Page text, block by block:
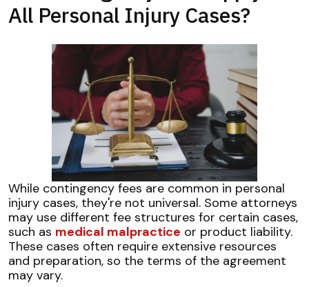
All Personal Injury Cases?
While contingency fees are common in personal
injury cases, they're not universal. Some attorneys
may use different fee structures for certain cases,
such as medical malpractice or product liability.
These cases often require extensive resources
and preparation, so the terms of the agreement
may vary.